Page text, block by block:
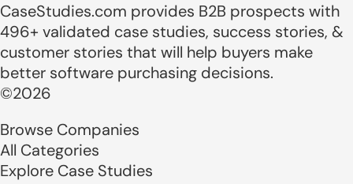
CaseStudies.com provides B2B prospects with
496+ validated case studies, success stories, &
customer stories that will help buyers make
better software purchasing decisions.
©2026
Browse Companies
All Categories
Explore Case Studies